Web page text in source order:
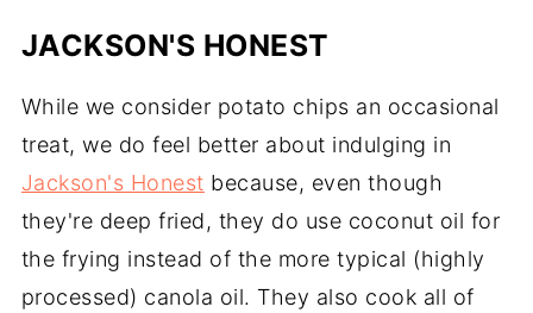
JACKSON'S HONEST
While we consider potato chips an occasional
treat, we do feel better about indulging in
Jackson's Honest because, even though
they're deep fried, they do use coconut oil for
the frying instead of the more typical (highly
processed) canola oil. They also cook all of